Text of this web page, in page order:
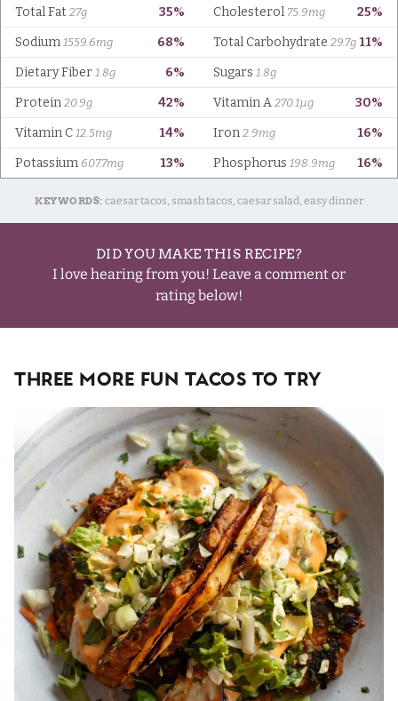
KEYWORDS: caesar tacos, smash tacos, caesar salad, easy dinner
DID YOU MAKE THIS RECIPE?
I love hearing from you! Leave a comment or
rating below!
Three More Fun Tacos To Try